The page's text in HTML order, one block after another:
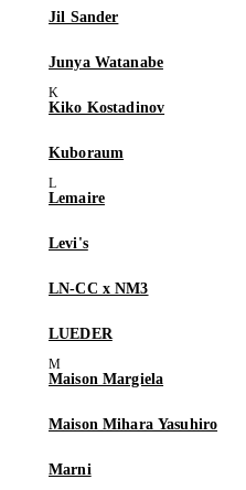
Jil Sander
Junya Watanabe
Kiko Kostadinov
Kuboraum
Lemaire
Levi's
LN-CC x NM3
LUEDER
Maison Margiela
Maison Mihara Yasuhiro
Marni